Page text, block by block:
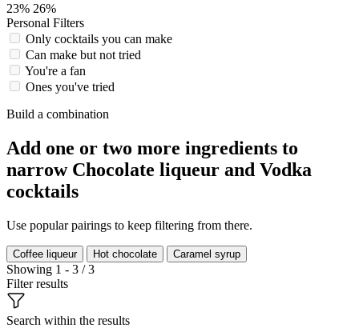
23% 26%
Personal Filters
Only cocktails you can make
Can make but not tried
You're a fan
Ones you've tried
Build a combination
Add one or two more ingredients to
narrow Chocolate liqueur and Vodka
cocktails
Use popular pairings to keep filtering from there.
Coffee liqueur Hot chocolate Caramel syrup
Showing 1 - 3 / 3
Filter results
Search within the results